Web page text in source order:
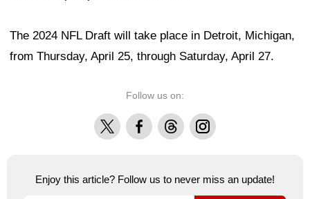
The 2024 NFL Draft will take place in Detroit, Michigan,
from Thursday, April 25, through Saturday, April 27.
Follow us on:
X FacebookThreadsInstagram
Enjoy this article? Follow us to never miss an update!